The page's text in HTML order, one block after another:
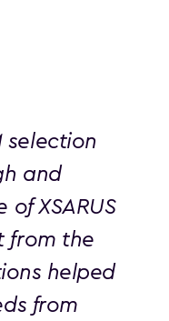
selection
and
XSARUS
from the
helped
from